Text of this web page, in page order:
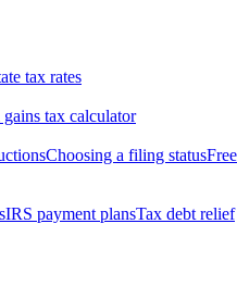
tax rates
tax calculator
Choosing a filing statusFree
IRS payment plansTax debt relief